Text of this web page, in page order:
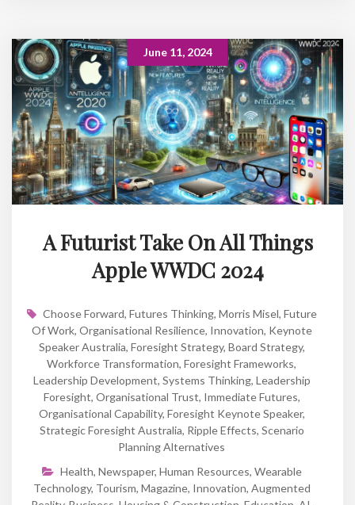
June 11, 2024
A Futurist Take On All Things
Apple WWDC 2024
Choose Forward, Futures Thinking, Morris Misel, Future
Of Work, Organisational Resilience, Innovation, Keynote
Speaker Australia, Foresight Strategy, Board Strategy,
Workforce Transformation, Foresight Frameworks,
Leadership Development, Systems Thinking, Leadership
Foresight, Organisational Trust, Immediate Futures,
Organisational Capability, Foresight Keynote Speaker,
Strategic Foresight Australia, Ripple Effects, Scenario
Planning Alternatives
Health, Newspaper, Human Resources, Wearable
Technology, Tourism, Magazine, Innovation, Augmented